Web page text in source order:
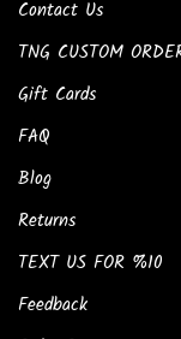
Contact Us
TNG CUSTOM
Gift Cards
FAQ
Blog
Returns
TEXT US FOR %10
Feedback